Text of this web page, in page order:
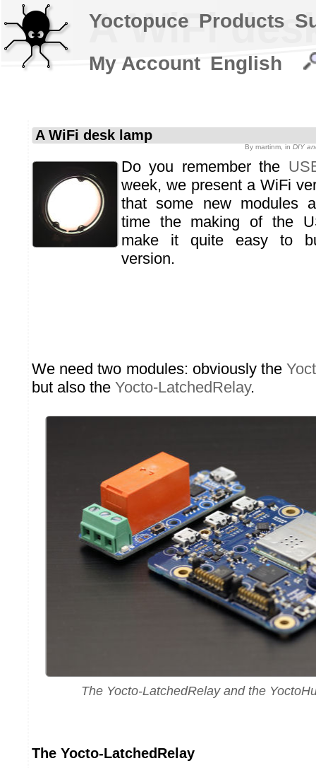
A WiFi
A WiFi desk lamp
By martinm , in DIY
Do you remember the
week, we present a WiFi
that some new modules
time the making of the
make it quite easy to
version.
We need two modules: obviously the
but also the Yocto-LatchedRelay.
The Yocto-LatchedRelay and the
The Yocto-LatchedRelay
Yoctopuce Products
My Account English